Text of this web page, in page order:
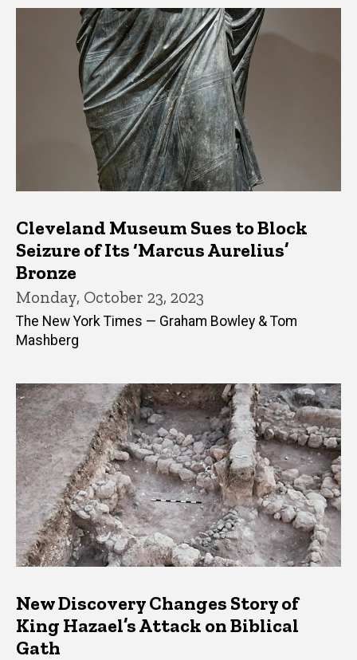
Latest News
Cleveland Museum Sues to Block
Seizure of Its ‘Marcus Aurelius’
Bronze
Monday, October 23, 2023
The New York Times — Graham Bowley & Tom
Mashberg
New Discovery Changes Story of
King Hazael’s Attack on Biblical
Gath